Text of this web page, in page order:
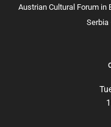
Austrian Cultural Forum in
Serbia